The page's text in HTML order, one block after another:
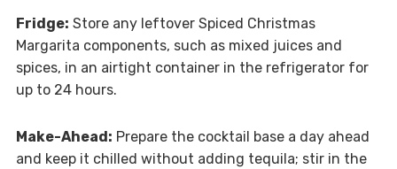
Fridge: Store any leftover Spiced Christmas
Margarita components, such as mixed juices and
spices, in an airtight container in the refrigerator for
up to 24 hours.
Make-Ahead: Prepare the cocktail base a day ahead
and keep it chilled without adding tequila; stir in the